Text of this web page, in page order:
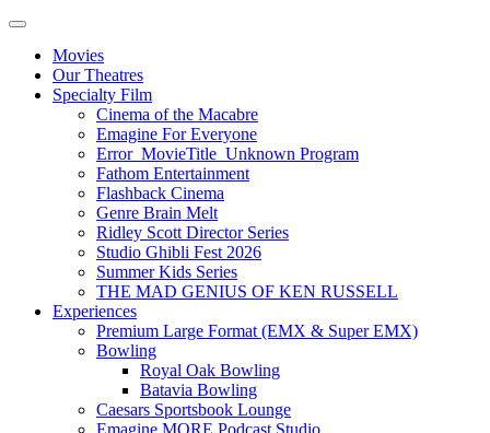
Movies
Our Theatres
Specialty Film
Cinema of the Macabre
Emagine For Everyone
Error_MovieTitle_Unknown Program
Fathom Entertainment
Flashback Cinema
Genre Brain Melt
Ridley Scott Director Series
Studio Ghibli Fest 2026
Summer Kids Series
THE MAD GENIUS OF KEN RUSSELL
Experiences
Premium Large Format (EMX & Super EMX)
Bowling
Royal Oak Bowling
Batavia Bowling
Caesars Sportsbook Lounge
Emagine MORE Podcast Studio